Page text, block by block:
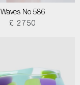
Waves No 586
£ 2750